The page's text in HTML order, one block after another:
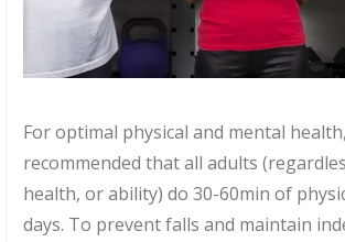
For optimal physical and mental
recommended that all adults
health, or ability) do 30-60min of
days. To prevent falls and maintain